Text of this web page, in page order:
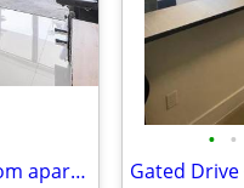
Beautiful one-bedroom, one bathroom apartment at Brickell
• •
Gated